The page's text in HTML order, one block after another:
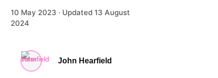
10 May 2023 · Updated 13 August
2024
John Hearfield